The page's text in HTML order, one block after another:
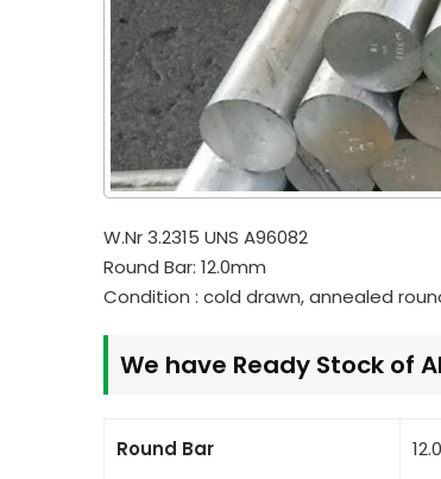
W.Nr 3.2315 UNS A96082
Round Bar: 12.0mm
Condition : cold drawn, annealed
We have Ready Stock of
Round Bar